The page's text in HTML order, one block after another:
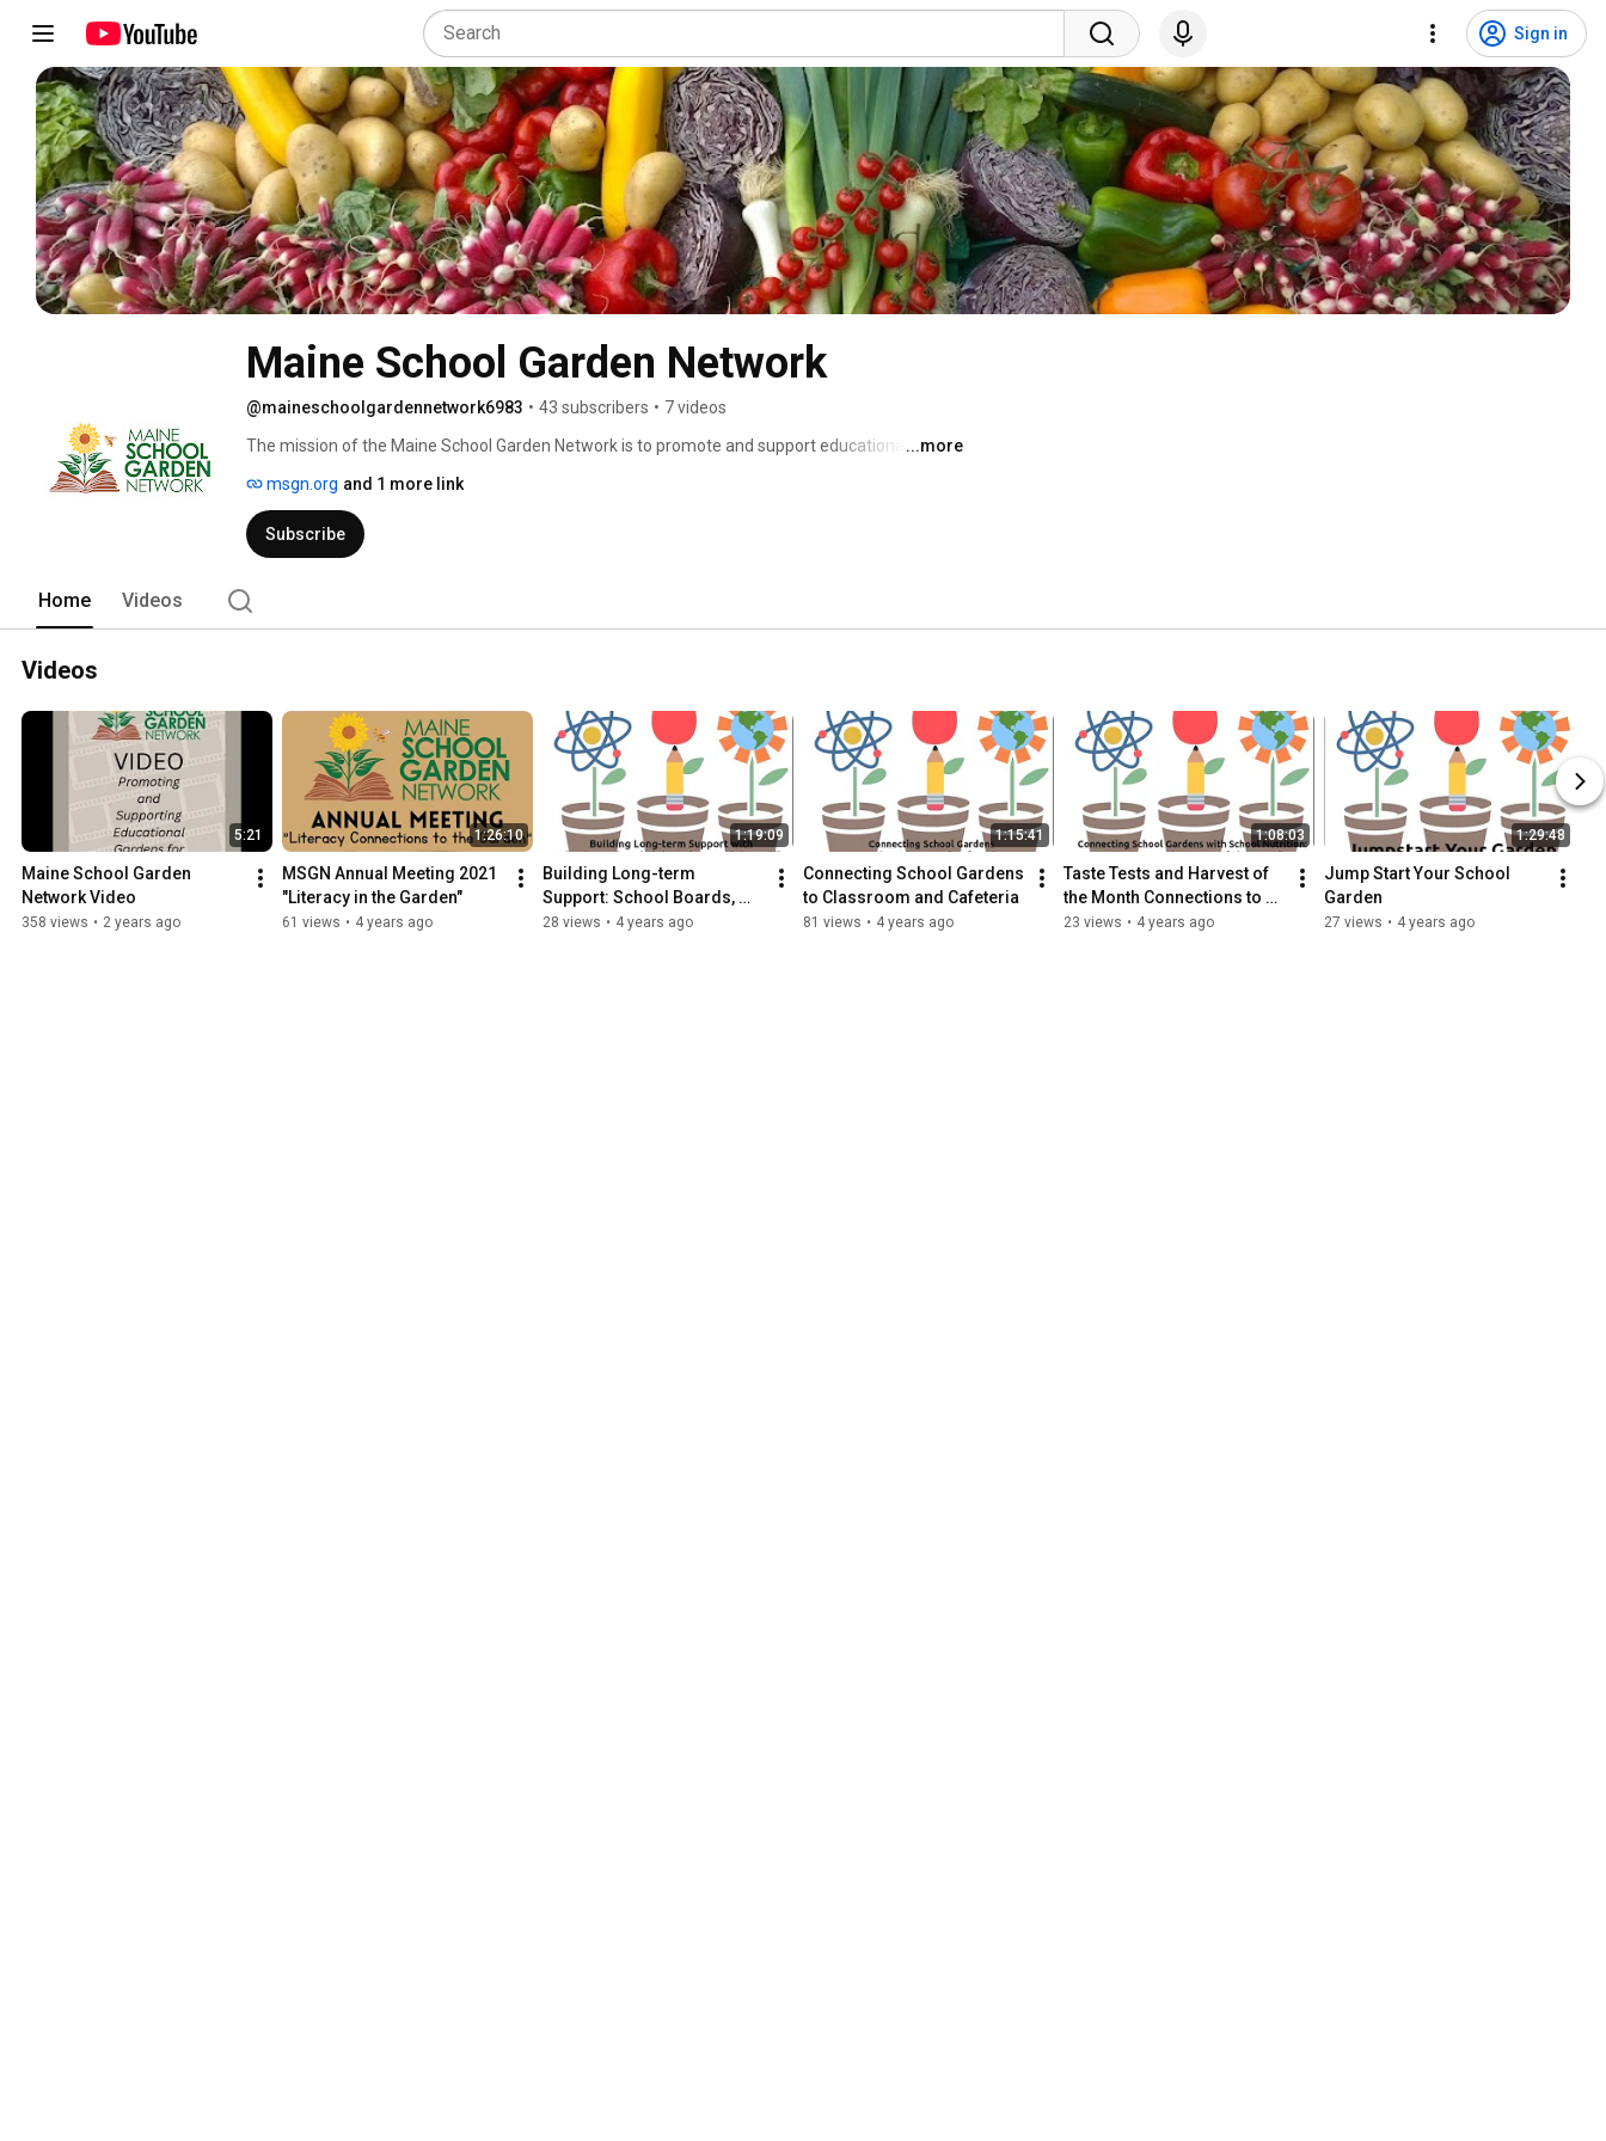
Sign in
Maine School Garden Network
@maineschoolgardennetwork6983 • 43 subscribers • 7 videos
The mission of the Maine School Garden Network is to promote and support educational
environmental stewardship.  The vision is that all school gardens in Maine connected to the
resources and support they need to thrive.
...more
msgn.org and 1 more link
Subscribe
Home Videos
Videos
5:21
Maine School Garden
Network Video
358 views • 2 years ago
1:26:10
MSGN Annual Meeting 2021
"Literacy in the Garden"
61 views • 4 years ago
1:19:09
Building Long-term
Support: School Boards,
Administrators, Public
28 views • 4 years ago
1:15:41
Connecting School Gardens
to Classroom and Cafeteria
81 views • 4 years ago
1:08:03
Taste Tests and Harvest of
the Month Connections to
School Gardens
23 views • 4 years ago
1:29:48
Jump Start Your School
Garden
27 views • 4 years ago